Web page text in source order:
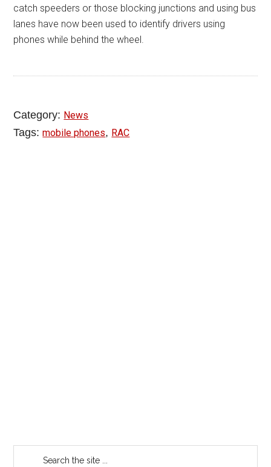
catch speeders or those blocking junctions and using bus
lanes have now been used to identify drivers using
phones while behind the wheel.
Category: News
Tags:mobile phones, RAC